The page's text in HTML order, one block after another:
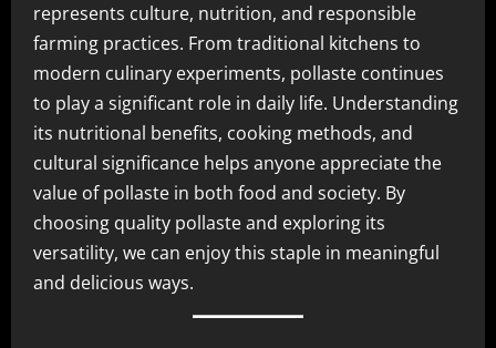
represents culture, nutrition, and responsible
farming practices. From traditional kitchens to
modern culinary experiments, pollaste continues
to play a significant role in daily life. Understanding
its nutritional benefits, cooking methods, and
cultural significance helps anyone appreciate the
value of pollaste in both food and society. By
choosing quality pollaste and exploring its
versatility, we can enjoy this staple in meaningful
and delicious ways.